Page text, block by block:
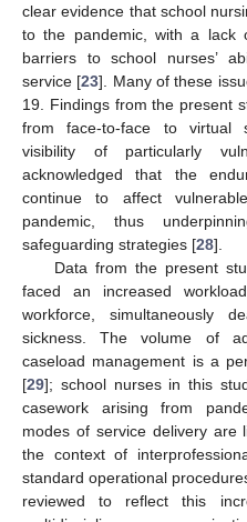
clear evidence that school
to the pandemic, with a lack
barriers to school nurses’
service [23]. Many of these
19. Findings from the present
from face-to-face to virtual
visibility of particularly
acknowledged that the
continue to affect
pandemic, thus
safeguarding strategies [28].
Data from the present
faced an increased
workforce, simultaneously
sickness. The volume of
caseload management is a
[29]; school nurses in this
casework arising from
modes of service delivery are
the context of
standard operational
reviewed to reflect this